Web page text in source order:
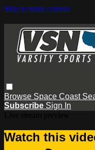
Skip to main content
Browse Space Coast
Subscribe Sign In
Watch this